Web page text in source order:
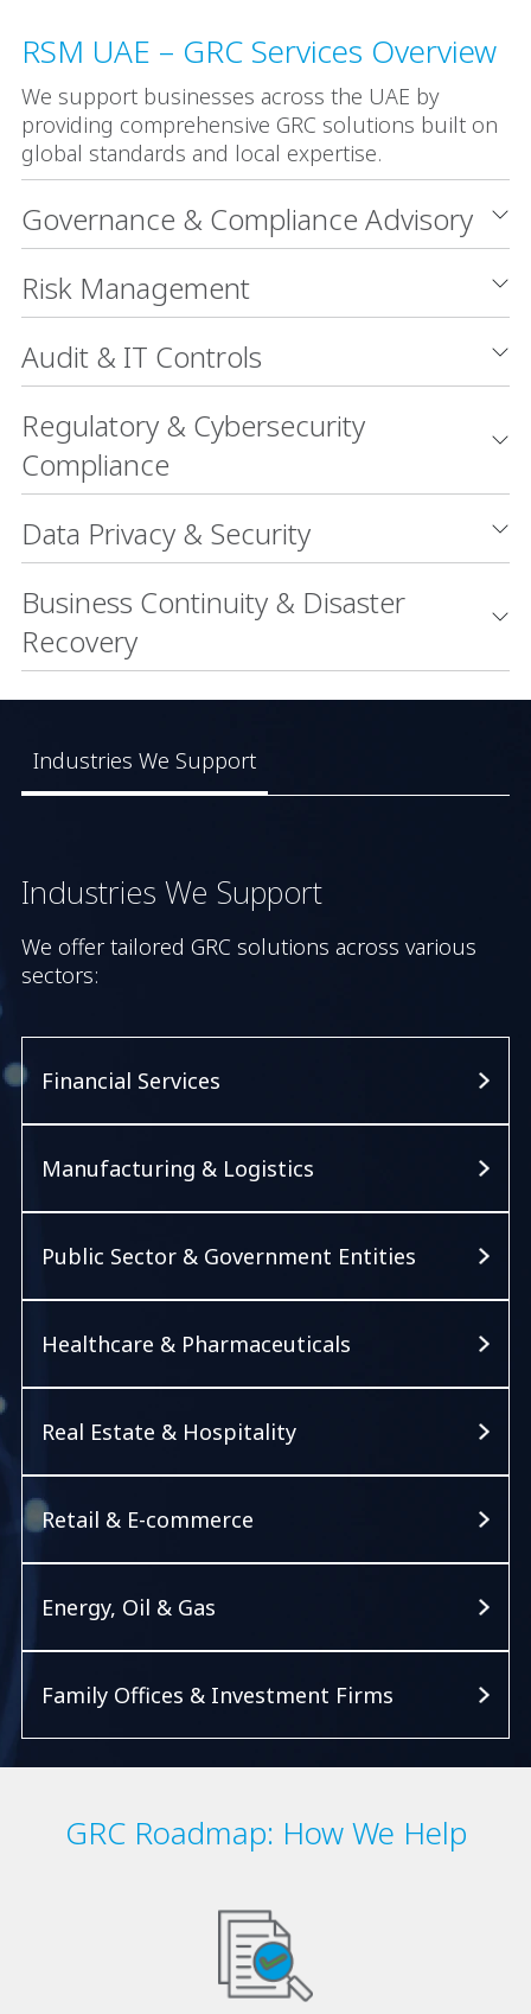
RSM UAE – GRC Services Overview
We support businesses across the UAE by
providing comprehensive GRC solutions built on
global standards and local expertise.
Governance & Compliance Advisory
Risk Management
Audit & IT Controls
Regulatory & Cybersecurity
Compliance
Data Privacy & Security
Business Continuity & Disaster
Recovery
Industries We Support
Industries We Support
We offer tailored GRC solutions across various
sectors:
Financial Services
Manufacturing & Logistics
Public Sector & Government Entities
Healthcare & Pharmaceuticals
Real Estate & Hospitality
Retail & E-commerce
Energy, Oil & Gas
Family Offices & Investment Firms
GRC Roadmap: How We Help